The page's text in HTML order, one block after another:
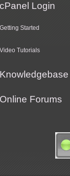
cPanel Login
Getting Started
Video Tutorials
Knowledgebase
Online Forums